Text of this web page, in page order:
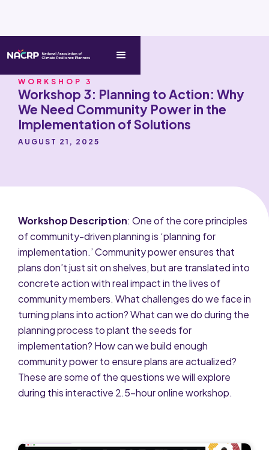
WORKSHOP 3
Workshop 3: Planning to Action: Why
We Need Community Power in the
Implementation of Solutions
AUGUST 21, 2025
Workshop Description: One of the core principles
of community-driven planning is ‘planning for
implementation.’ Community power ensures that
plans don’t just sit on shelves, but are translated into
concrete action with real impact in the lives of
community members. What challenges do we face in
turning plans into action? What can we do during the
planning process to plant the seeds for
implementation? How can we build enough
community power to ensure plans are actualized?
These are some of the questions we will explore
during this interactive 2.5-hour online workshop.